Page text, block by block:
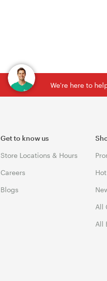
We're here to
Get to know us
Store Locations & Hours
Careers
Blogs
All
All